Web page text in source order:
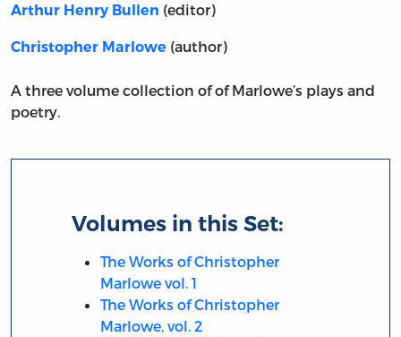
Arthur Henry Bullen (editor)
Christopher Marlowe (author)
A three volume collection of of Marlowe’s plays and
poetry.
Volumes in this Set:
The Works of Christopher
Marlowe vol. 1
The Works of Christopher
Marlowe, vol. 2